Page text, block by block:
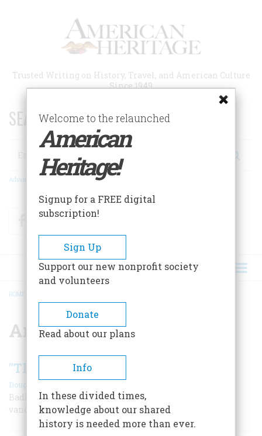
Trusted Writing on History, Travel, and American Culture
Since 1949
SEARCH 75 YEARS OF ESSAYS!
Search
Advanced Search
FacebookTwitter
BREADCRUMB
HOME
American Revolution
"The Sparck of Rebellion"
Douglas Brinkley | ,
Badly disguised as Indians, a rowdy group of patriotic
vandals kicked a revolution into motion.
Welcome to the relaunched
American
Heritage!
Signup for a FREE digital
subscription!
Sign Up
Support our new nonprofit society
and volunteers
Donate
Read about our plans
Info
In these divided times,
knowledge about our shared
history is needed more than ever.